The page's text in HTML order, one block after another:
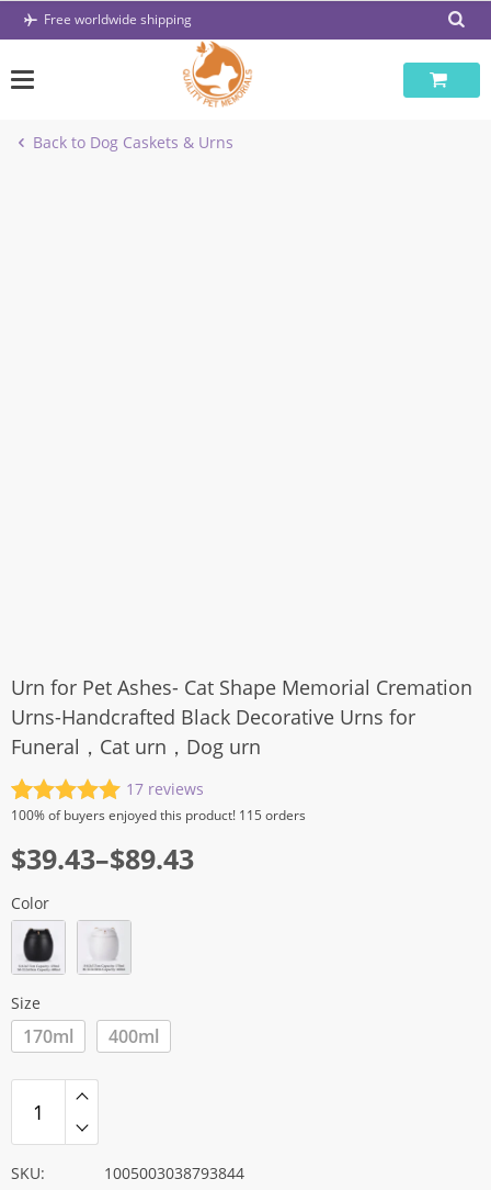
Skip
Free worldwide shipping
Back to Dog Caskets & Urns
Urn for Pet Ashes- Cat Shape Memorial Cremation
Urns-Handcrafted Black Decorative Urns for
Funeral，Cat urn，Dog urn
Rated5.00
based on
17
customer
ratings
17reviews
100%of buyers enjoyed this product! 115 orders
$39.43–$89.43
Color
Size
170ml 400ml
SKU:
1005003038793844